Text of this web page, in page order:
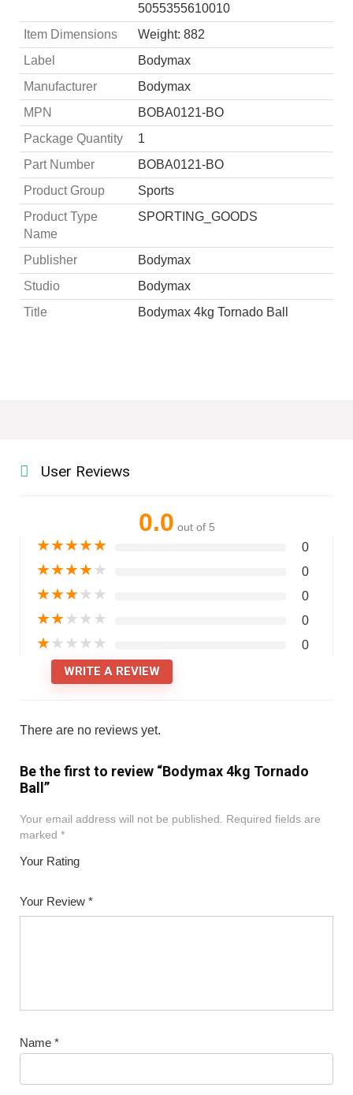
5055355610010
Item Dimensions
Weight: 882
Label
Bodymax
Manufacturer
Bodymax
MPN
BOBA0121-BO
Package Quantity
1
Part Number
BOBA0121-BO
Product Group
Sports
Product Type
Name
SPORTING_GOODS
Publisher
Bodymax
Studio
Bodymax
Title
Bodymax 4kg Tornado Ball
User Reviews
0.0 out of 5
★★★★★ 0
★★★★★ 0
★★★★★ 0
★★★★★ 0
★★★★★ 0
WRITE A REVIEW
There are no reviews yet.
Be the first to review “Bodymax 4kg Tornado
Ball”
Your email address will not be published. Required fields are
marked *
Your Rating
Your Review *
Name *